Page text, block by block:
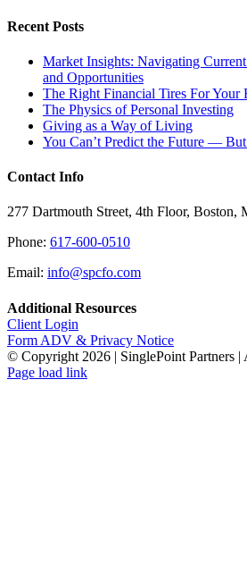
Recent Posts
Market Insights: Navigating
and Opportunities
The Right Financial Tires For Your
The Physics of Personal Investing
Giving as a Way of Living
You Can’t Predict the Future —
Contact Info
277 Dartmouth Street, 4th Floor, Boston,
Phone: 617-600-0510
Email: info@spcfo.com
Additional Resources
Client Login
Form ADV & Privacy Notice
© Copyright 2026 | SinglePoint Partners
Facebook
LinkedIn
Twitter
Page load link